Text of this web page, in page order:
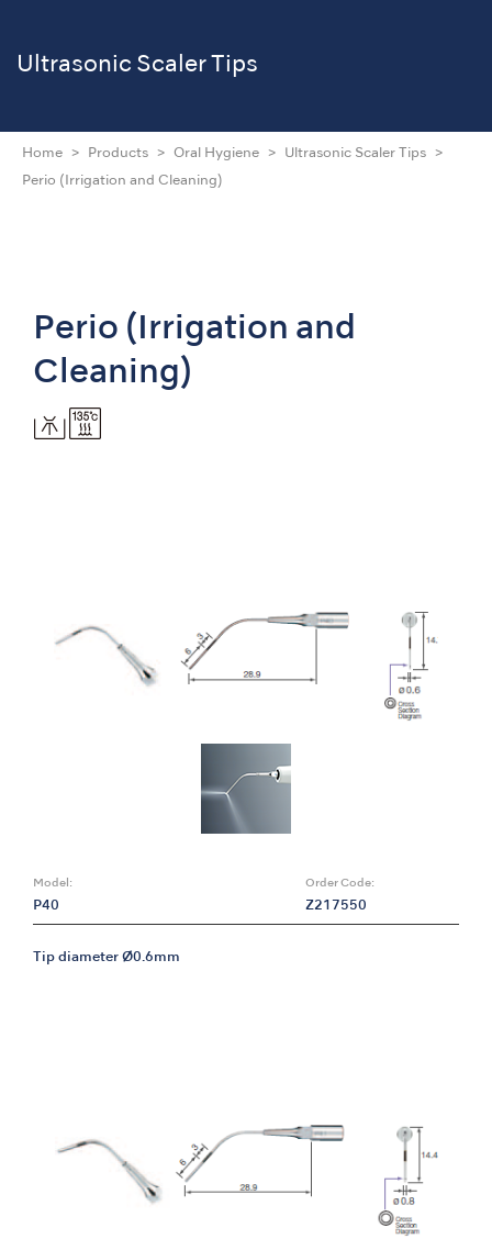
Ultrasonic Scaler Tips
Home Products Oral Hygiene Ultrasonic Scaler Tips
Perio (Irrigation and Cleaning)
Perio (Irrigation and
Cleaning)
Model:
P40
Order Code:
Z217550
Tip diameter Ø0.6mm